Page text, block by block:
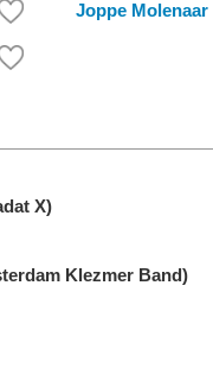
Joppe Molenaar
X)
Klezmer Band)